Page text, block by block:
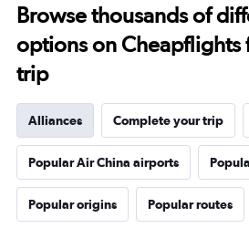
Browse thousands of
options on Cheapflights
trip
Alliances Complete your trip
Popular Air China airports
Popular origins Popular routes